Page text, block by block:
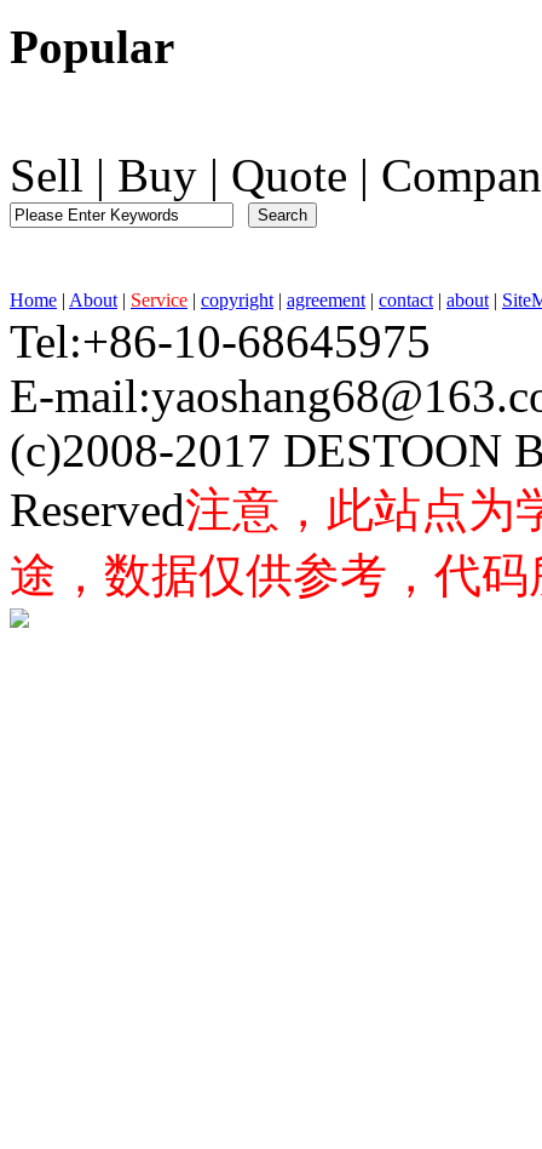
Popular
Sell | Buy | Quote |
Home | About | Service | copyright | agreement | contact | about |
Tel:+86-10-68645975
E-
(c)2008-2017 DESTOON
Reserved注意，此站点为
途，数据仅供参考，代